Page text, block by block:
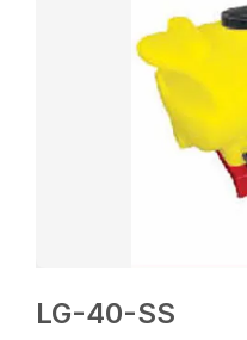
LG-40-SS